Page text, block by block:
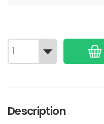
Description